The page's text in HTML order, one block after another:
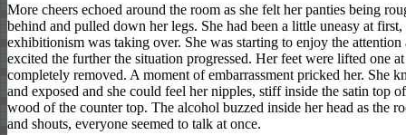
More cheers echoed around the room as she felt her panties being
behind and pulled down her legs. She had been a little uneasy at
exhibitionism was taking over. She was starting to enjoy the
excited the further the situation progressed. Her feet were lifted one
completely removed. A moment of embarrassment pricked her. She
and exposed and she could feel her nipples, stiff inside the satin top
wood of the counter top. The alcohol buzzed inside her head as the
and shouts, everyone seemed to talk at once.